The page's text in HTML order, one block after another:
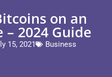
on an
2024 Guide
15, 2021 Business